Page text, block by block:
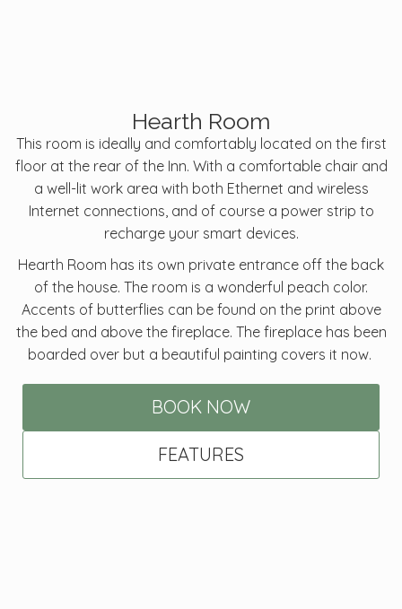
Hearth Room
This room is ideally and comfortably located on the first
floor at the rear of the Inn. With a comfortable chair and
a well-lit work area with both Ethernet and wireless
Internet connections, and of course a power strip to
recharge your smart devices.
Hearth Room has its own private entrance off the back
of the house. The room is a wonderful peach color.
Accents of butterflies can be found on the print above
the bed and above the fireplace. The fireplace has been
boarded over but a beautiful painting covers it now.
BOOK NOW
FEATURES